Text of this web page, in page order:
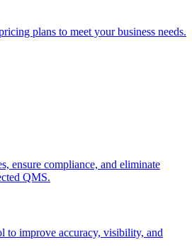
plans to meet your business needs.
ensure compliance, and eliminate
QMS.
to improve accuracy, visibility, and